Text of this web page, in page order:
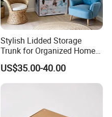
Stylish Lidded Storage
Trunk for Organized Home
and Office
US$35.00-40.00